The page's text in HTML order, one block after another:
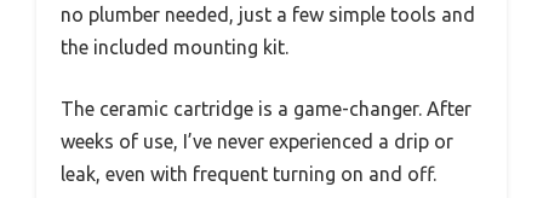
no plumber needed, just a few simple tools and
the included mounting kit.
The ceramic cartridge is a game-changer. After
weeks of use, I’ve never experienced a drip or
leak, even with frequent turning on and off.